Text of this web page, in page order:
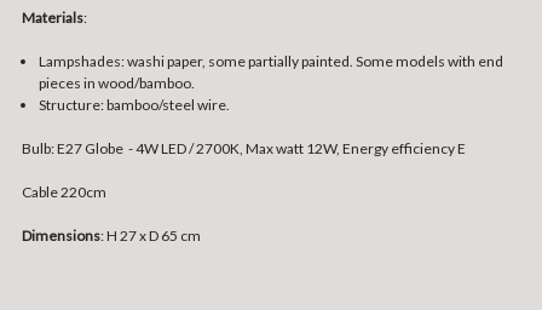
Materials:
Lampshades: washi paper, some partially painted. Some models with end
pieces in wood/bamboo.
Structure: bamboo/steel wire.
Bulb: E27 Globe - 4W LED / 2700K, Max watt 12W, Energy efficiency E
Cable 220cm
Dimensions: H 27 x D 65 cm